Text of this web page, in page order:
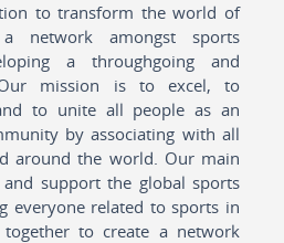
to transform the world of
network amongst sports
a throughgoing and
mission is to excel, to
to unite all people as an
by associating with all
around the world. Our main
support the global sports
everyone related to sports in
to create a network